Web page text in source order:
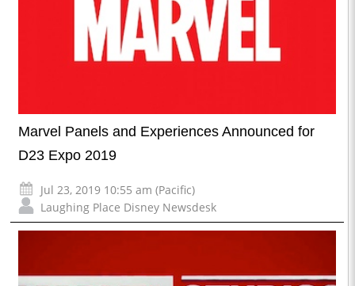
Marvel Panels and Experiences Announced for
D23 Expo 2019
Jul 23, 2019 10:55 am (Pacific)
Laughing Place Disney Newsdesk